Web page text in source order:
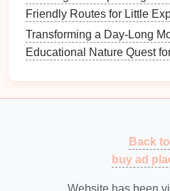
Navigation Tools
Why It's Important:
headed is important forsafety
What to Pack:
Friendly Routes for Little
Transforming a Day-Long
Educational Nature Quest
Back
buy ad
Website has been